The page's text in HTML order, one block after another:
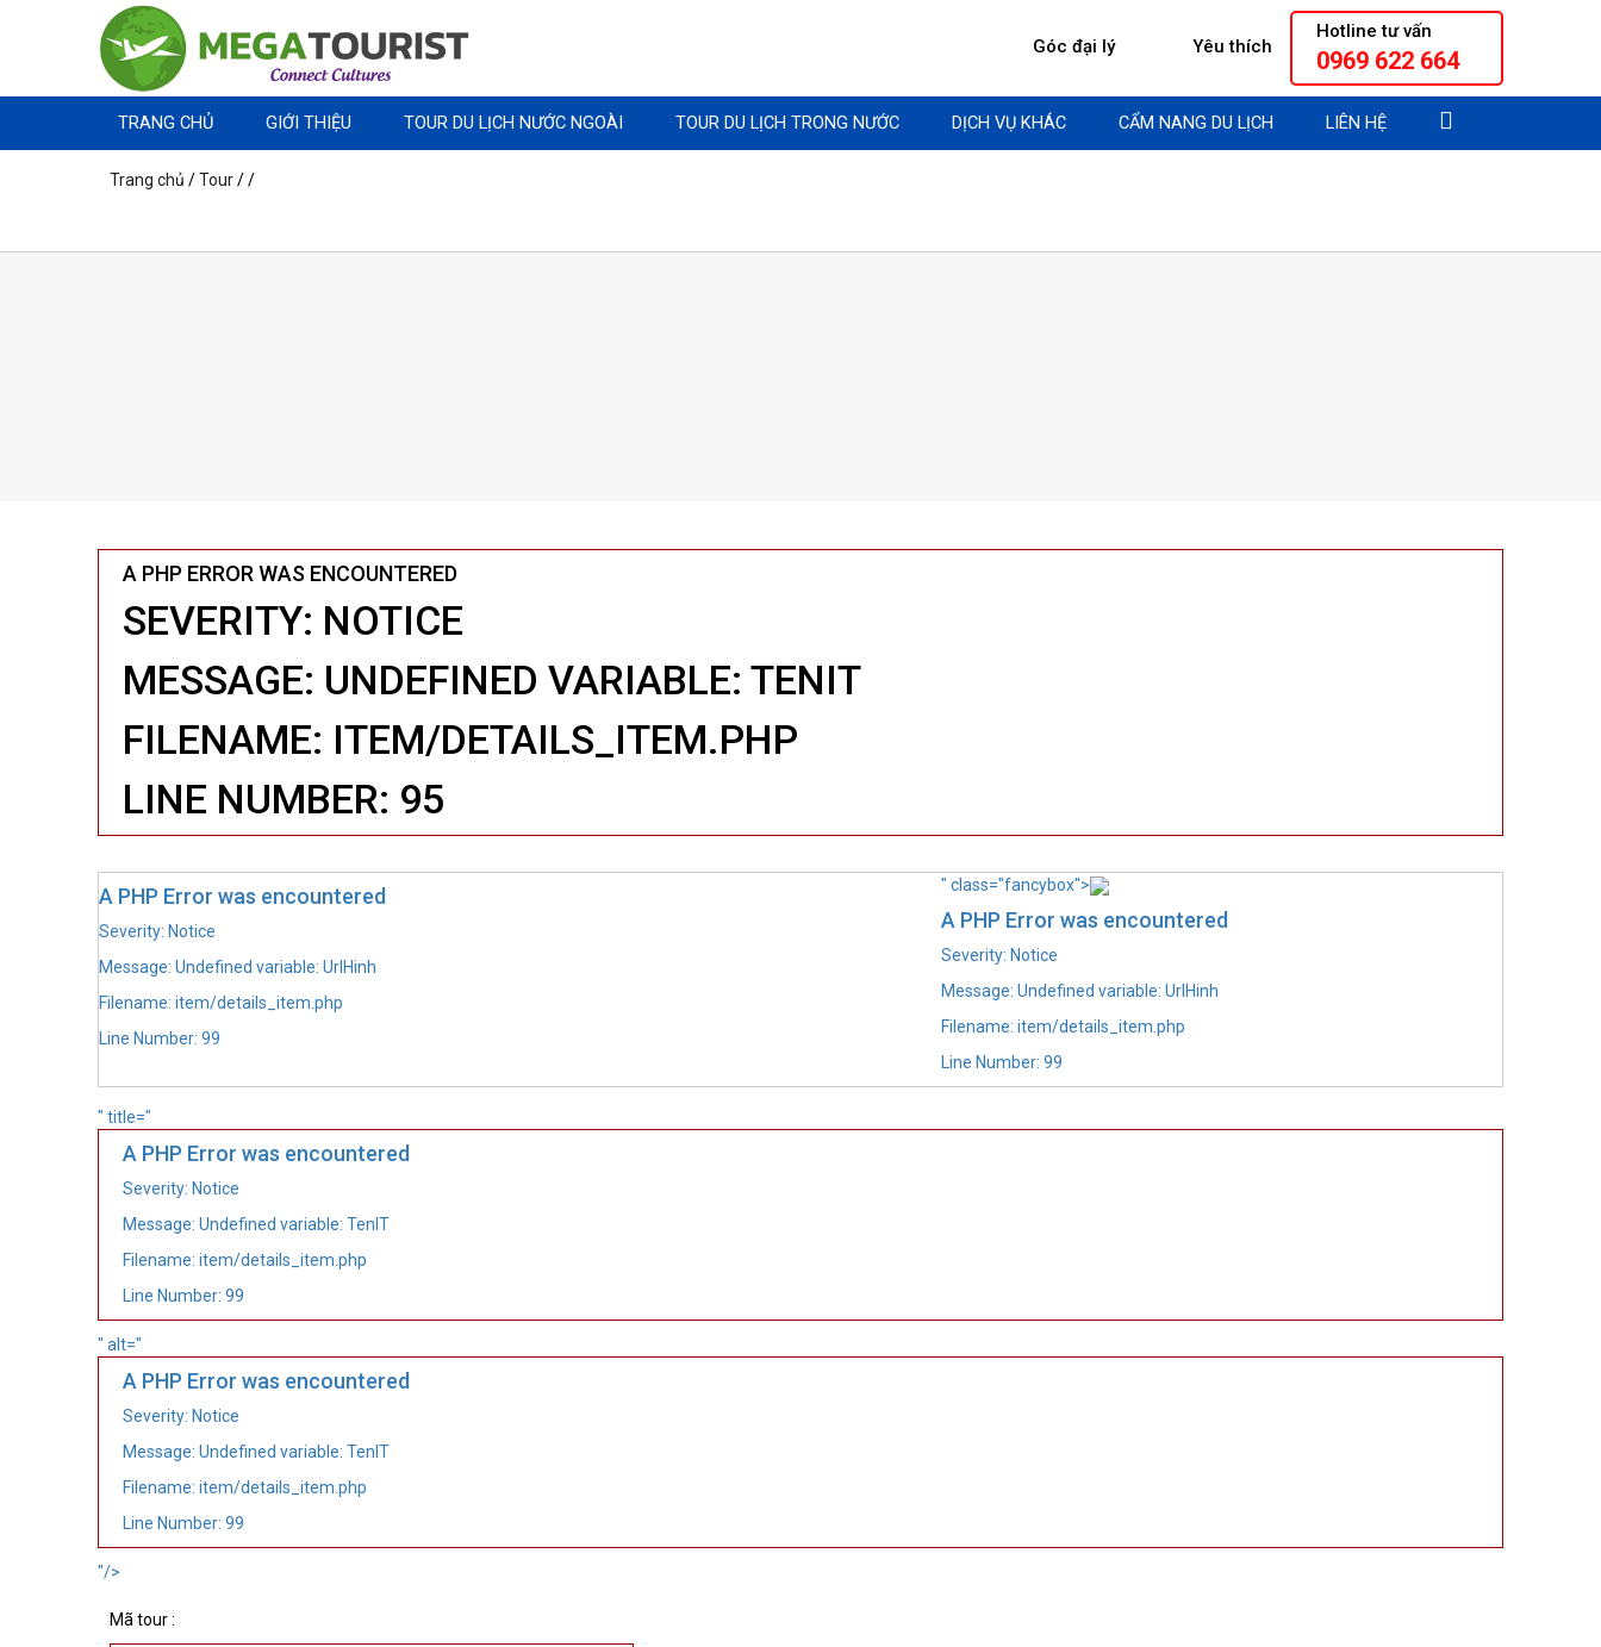
Hotline tư vấn
0969 622 664
Yêu thích
Góc đại lý
TRANG CHỦ GIỚI THIỆU TOUR DU LỊCH NƯỚC NGOÀI TOUR DU LỊCH TRONG NƯỚC DỊCH VỤ KHÁC CẨM NANG DU LỊCH LIÊN HỆ
Trang chủ /Tour//
A PHP ERROR WAS ENCOUNTERED
SEVERITY: NOTICE
MESSAGE: UNDEFINED VARIABLE: TENIT
FILENAME: ITEM/DETAILS_ITEM.PHP
LINE NUMBER: 95
A PHP Error was encountered
Severity: Notice
Message: Undefined variable: UrlHinh
Filename: item/details_item.php
Line Number: 99
" class="fancybox">
A PHP Error was encountered
Severity: Notice
Message: Undefined variable: UrlHinh
Filename: item/details_item.php
Line Number: 99
" title="
A PHP Error was encountered
Severity: Notice
Message: Undefined variable: TenIT
Filename: item/details_item.php
Line Number: 99
" alt="
A PHP Error was encountered
Severity: Notice
Message: Undefined variable: TenIT
Filename: item/details_item.php
Line Number: 99
"/>
Mã tour :